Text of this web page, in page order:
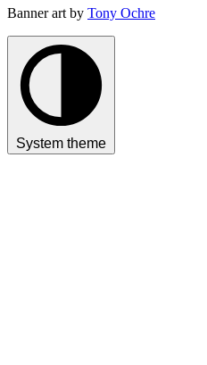
Banner art by Tony Ochre
System theme